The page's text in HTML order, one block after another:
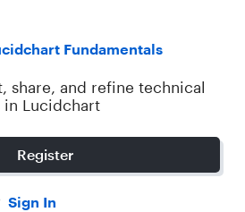
Fundamentals
share, and refine technical
in Lucidchart
Register
Sign In